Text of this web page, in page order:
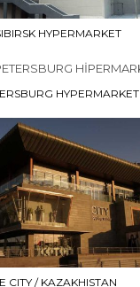
HYPERMARKET
HYPERMARKET
CITY / KAZAKHISTAN